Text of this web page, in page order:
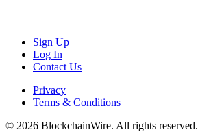
Sign Up
Log In
Contact Us
Privacy
Terms & Conditions
© 2026 BlockchainWire. All rights reserved.